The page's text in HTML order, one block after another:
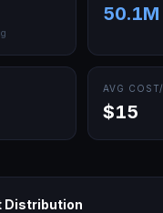
50.1M
AVG
$15
Distribution